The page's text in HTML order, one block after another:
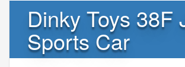
Dinky Toys 38F
Sports Car